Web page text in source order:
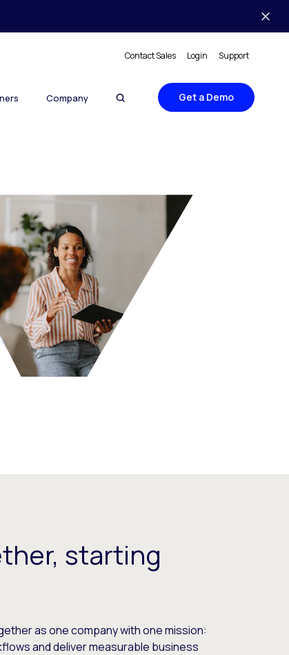
Contact Sales Login Support
Company Get a Demo
starting
as one company with one mission:
and deliver measurable business